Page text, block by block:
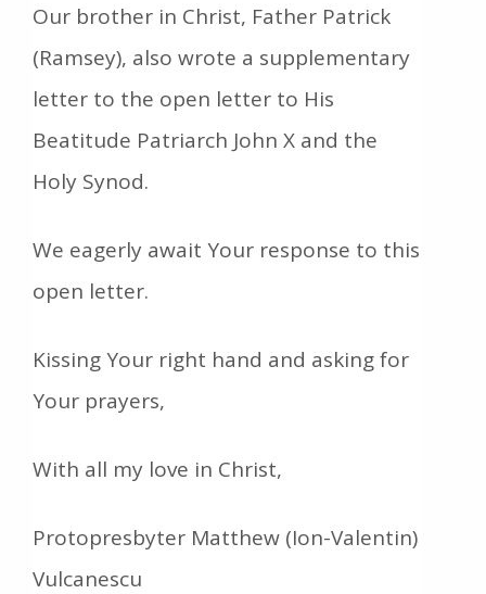
Our brother in Christ, Father Patrick
(Ramsey), also wrote a supplementary
letter to the open letter to His
Beatitude Patriarch John X and the
Holy Synod.
We eagerly await Your response to this
open letter.
Kissing Your right hand and asking for
Your prayers,
With all my love in Christ,
Protopresbyter Matthew (Ion-Valentin)
Vulcanescu